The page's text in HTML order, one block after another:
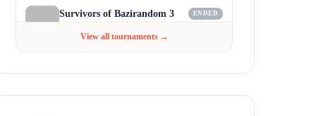
Survivors of Bazirandom 3 ENDED
View all tournaments →